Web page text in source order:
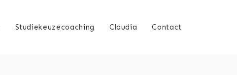
Studiekeuzecoaching Claudia Contact